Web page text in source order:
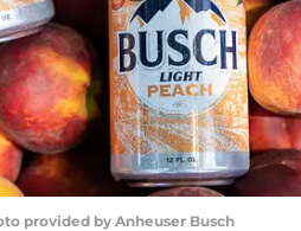
provided by Anheuser Busch